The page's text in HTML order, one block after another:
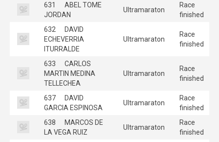
631
ABEL TOME
JORDAN
Ultramaraton
Race
finished
632
DAVID
ECHEVERRIA
ITURRALDE
Ultramaraton
Race
finished
633
CARLOS
MARTIN MEDINA
TELLECHEA
Ultramaraton
Race
finished
637
DAVID
GARCIA ESPINOSA
Ultramaraton
Race
finished
638
MARCOS DE
LA VEGA RUIZ
Ultramaraton
Race
finished